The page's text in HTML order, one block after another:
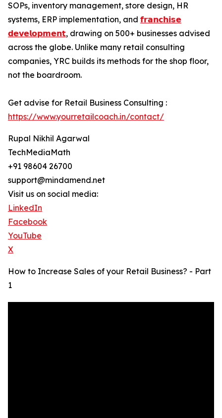
SOPs, inventory management, store design, HR
systems, ERP implementation, and 𝗳𝗿𝗮𝗻𝗰𝗵𝗶𝘀𝗲
𝗱𝗲𝘃𝗲𝗹𝗼𝗽𝗺𝗲𝗻𝘁, drawing on 500+ businesses advised
across the globe. Unlike many retail consulting
companies, YRC builds its methods for the shop floor,
not the boardroom.
Get advise for Retail Business Consulting :
https://www.yourretailcoach.in/contact/
Rupal Nikhil Agarwal
TechMediaMath
+91 98604 26700
support@mindamend.net
Visit us on social media:
LinkedIn
Facebook
YouTube
X
How to Increase Sales of your Retail Business? - Part
1